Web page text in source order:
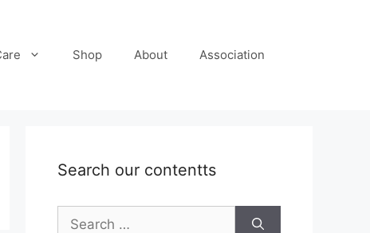
Shop About Association
Search our contentts
Search